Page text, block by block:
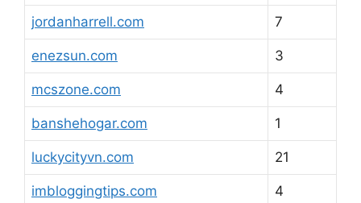
jordanharrell.com 7
enezsun.com 3
mcszone.com 4
banshehogar.com 1
luckycityvn.com 21
imbloggingtips.com 4